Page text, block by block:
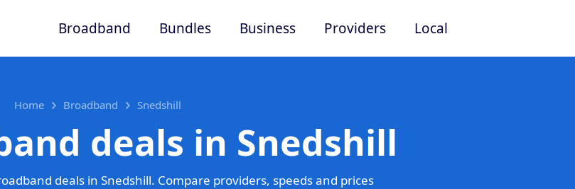
Broadband Bundles Business Providers Local
Home Broadband Snedshill
deals in Snedshill
deals in Snedshill. Compare providers, speeds and prices